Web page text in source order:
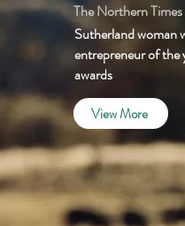
Sutherland woman
entrepreneur of the
awards
The Northern Times
View More